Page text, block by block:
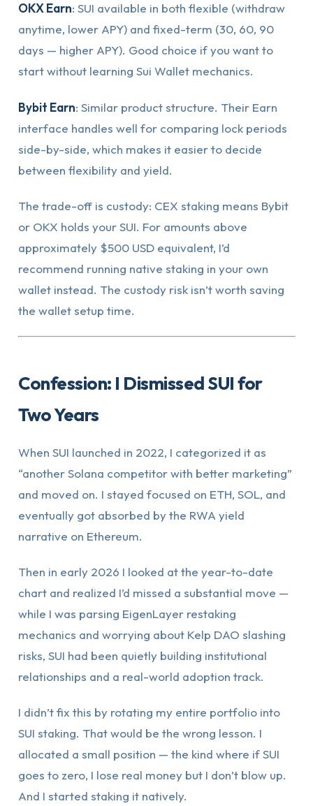
OKX Earn: SUI available in both flexible (withdraw
anytime, lower APY) and fixed-term (30, 60, 90
days — higher APY). Good choice if you want to
start without learning Sui Wallet mechanics.
Bybit Earn: Similar product structure. Their Earn
interface handles well for comparing lock periods
side-by-side, which makes it easier to decide
between flexibility and yield.
The trade-off is custody: CEX staking means Bybit
or OKX holds your SUI. For amounts above
approximately $500 USD equivalent, I’d
recommend running native staking in your own
wallet instead. The custody risk isn’t worth saving
the wallet setup time.
Confession: I Dismissed SUI for
Two Years
When SUI launched in 2022, I categorized it as
“another Solana competitor with better marketing”
and moved on. I stayed focused on ETH, SOL, and
eventually got absorbed by the RWA yield
narrative on Ethereum.
Then in early 2026 I looked at the year-to-date
chart and realized I’d missed a substantial move —
while I was parsing EigenLayer restaking
mechanics and worrying about Kelp DAO slashing
risks, SUI had been quietly building institutional
relationships and a real-world adoption track.
I didn’t fix this by rotating my entire portfolio into
SUI staking. That would be the wrong lesson. I
allocated a small position — the kind where if SUI
goes to zero, I lose real money but I don’t blow up.
And I started staking it natively.